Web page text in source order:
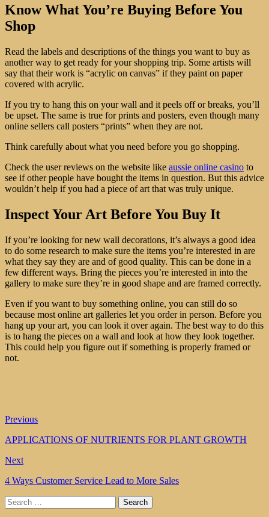
Know What You’re Buying Before You
Shop
Read the labels and descriptions of the things you want to buy as
another way to get ready for your shopping trip. Some artists will
say that their work is “acrylic on canvas” if they paint on paper
covered with acrylic.
If you try to hang this on your wall and it peels off or breaks, you’ll
be upset. The same is true for prints and posters, even though many
online sellers call posters “prints” when they are not.
Think carefully about what you need before you go shopping.
Check the user reviews on the website like aussie online casino to
see if other people have bought the items in question. But this advice
wouldn’t help if you had a piece of art that was truly unique.
Inspect Your Art Before You Buy It
If you’re looking for new wall decorations, it’s always a good idea
to do some research to make sure the items you’re interested in are
what they say they are and of good quality. This can be done in a
few different ways. Bring the pieces you’re interested in into the
gallery to make sure they’re in good shape and are framed correctly.
Even if you want to buy something online, you can still do so
because most online art galleries let you order in person. Before you
hang up your art, you can look it over again. The best way to do this
is to hang the pieces on a wall and look at how they look together.
This could help you figure out if something is properly framed or
not.
Previous
APPLICATIONS OF NUTRIENTS FOR PLANT GROWTH
Next
4 Ways Customer Service Lead to More Sales
Search
for: